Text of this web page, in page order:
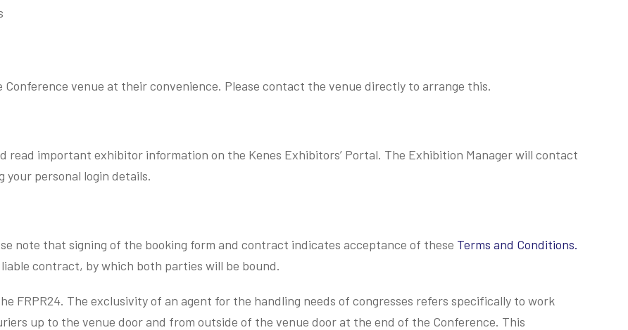
venue at their convenience. Please contact the venue directly to arrange this.
read important exhibitor information on the Kenes Exhibitors’ Portal. The Exhibition Manager will contact
personal login details.
note that signing of the booking form and contract indicates acceptance of these Terms and Conditions.
contract, by which both parties will be bound.
FRPR24. The exclusivity of an agent for the handling needs of congresses refers specifically to work
up to the venue door and from outside of the venue door at the end of the Conference. This